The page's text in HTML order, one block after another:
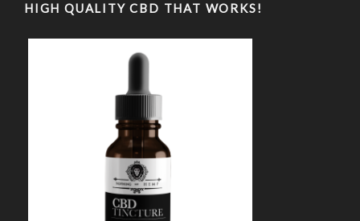
HIGH QUALITY CBD THAT WORKS!